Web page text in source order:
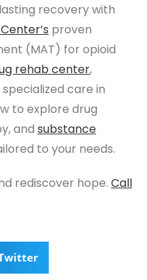
recovery with
proven
(MAT) for opioid
rehab center,
care in
to explore drug
and substance
to your needs.
rediscover hope. Call